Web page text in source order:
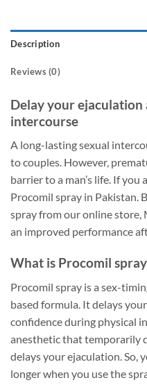
Description
Reviews (0)
Delay your
intercourse
A long-lasting sexual
to couples. However,
barrier to a man’s life. If you
Procomil spray in Pakistan.
spray from our online store,
an improved performance
What is Procomil
Procomil spray is a sex-
based formula. It delays
confidence during physical
anesthetic that temporarily
delays your ejaculation. So,
longer when you use the